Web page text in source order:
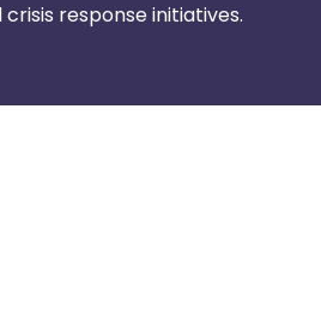
response initiatives.